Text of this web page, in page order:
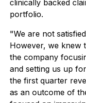
clinically backed
portfolio.
"We are not
However, we knew
the company
and setting us up
the first quarter
as an outcome of